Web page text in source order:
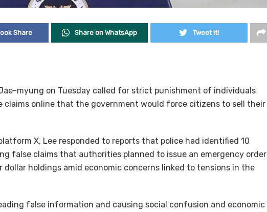
Share Share on WhatsApp Tweet it!
myung on Tuesday called for strict punishment of individuals
claims online that the government would force citizens to sell their
X, Lee responded to reports that police had identified 10
false claims that authorities planned to issue an emergency order
holdings amid economic concerns linked to tensions in the
false information and causing social confusion and economic